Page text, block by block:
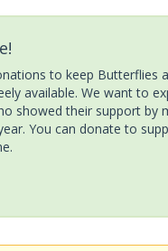
to keep Butterflies
available. We want to
showed their support by
You can donate to